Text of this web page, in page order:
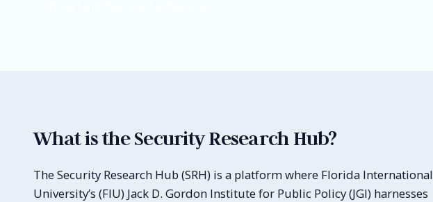
What is the Security Research Hub?
The Security Research Hub (SRH) is a platform where Florida International
University’s (FIU) Jack D. Gordon Institute for Public Policy (JGI) harnesses